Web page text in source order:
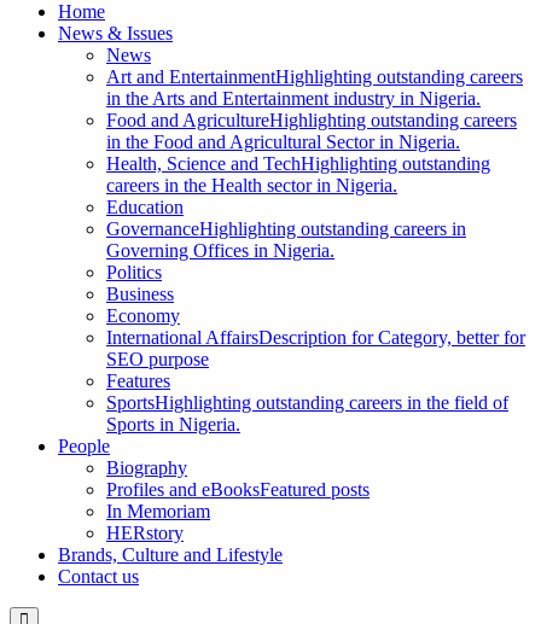
Home
News & Issues
News
Art and EntertainmentHighlighting outstanding careers
in the Arts and Entertainment industry in Nigeria.
Food and AgricultureHighlighting outstanding careers
in the Food and Agricultural Sector in Nigeria.
Health, Science and TechHighlighting outstanding
careers in the Health sector in Nigeria.
Education
GovernanceHighlighting outstanding careers in
Governing Offices in Nigeria.
Politics
Business
Economy
International AffairsDescription for Category, better for
SEO purpose
Features
SportsHighlighting outstanding careers in the field of
Sports in Nigeria.
People
Biography
Profiles and eBooksFeatured posts
In Memoriam
HERstory
Brands, Culture and Lifestyle
Contact us